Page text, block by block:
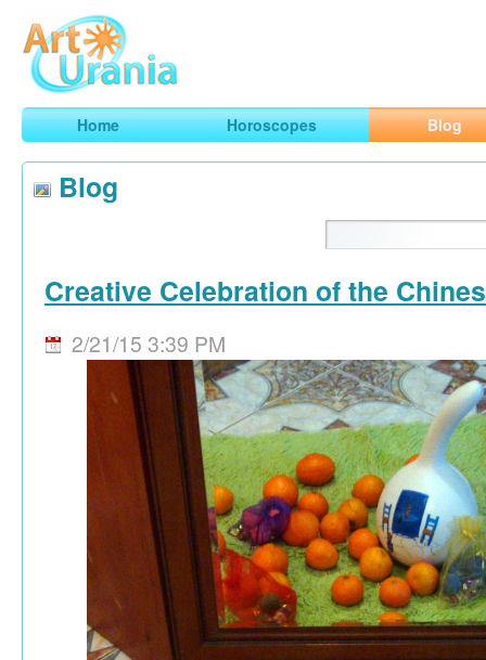
ArtUrania
Smart Horoscopes, Art and Traveling
Home Horoscopes Blog
Blog
Creative Celebration of the
2/21/15 3:39 PM